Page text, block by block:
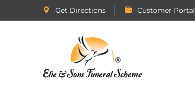
Get Directions Customer Portal